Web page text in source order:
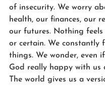
of insecurity. We worry
health, our finances, our
our futures. Nothing feels
or certain. We constantly
things. We wonder, even
God really happy with us
The world gives us a